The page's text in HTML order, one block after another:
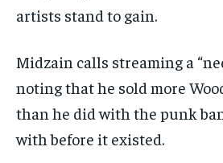
artists stand to gain.
Midzain calls streaming a
noting that he sold more
than he did with the punk
with before it existed.